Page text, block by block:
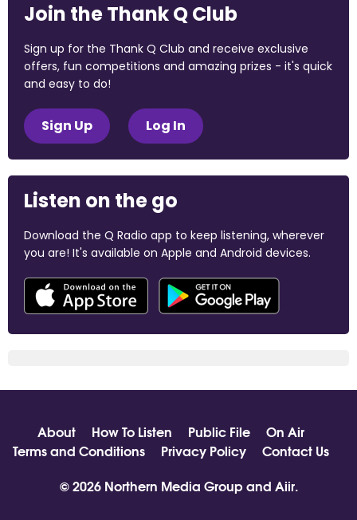
Join the Thank Q Club
Sign up for the Thank Q Club and receive exclusive
offers, fun competitions and amazing prizes - it's quick
and easy to do!
Sign Up Log In
Listen on the go
Download the Q Radio app to keep listening, wherever
you are! It's available on Apple and Android devices.
About How To Listen Public File
On Air
Terms and Conditions
Privacy Policy
Contact Us
© 2026 Northern Media Group and Aiir.